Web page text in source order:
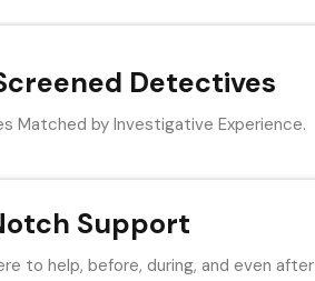
Detectives
Matched by Investigative Experience.
Support
to help, before, during, and even after